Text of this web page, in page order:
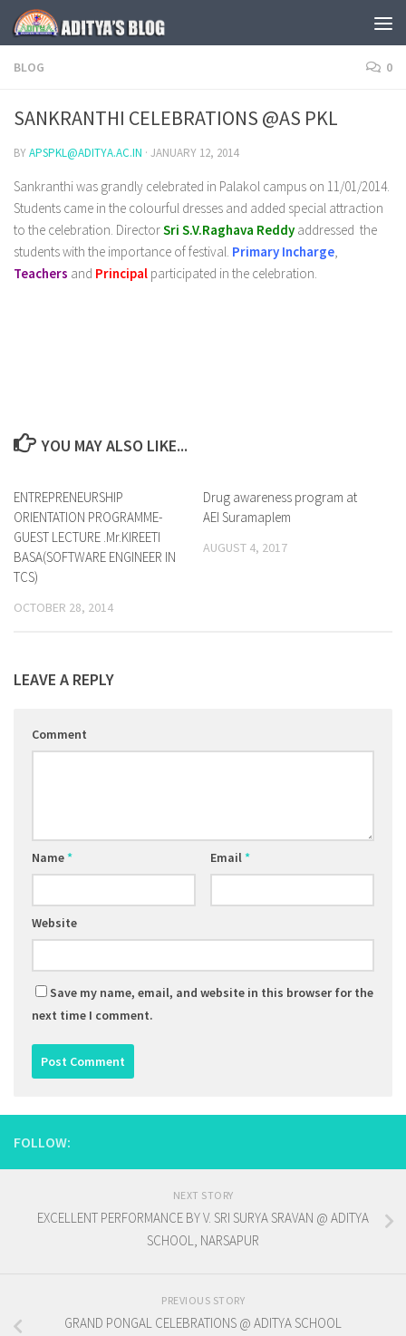
Skip to content
BLOG 0
SANKRANTHI CELEBRATIONS @AS PKL
BYAPSPKL@ADITYA.AC.IN · JANUARY 12, 2014
Sankranthi was grandly celebrated in Palakol campus on 11/01/2014.
Students came in the colourful dresses and added special attraction
to the celebration. DirectorSri S.V.Raghava Reddy addressed the
students with the importance of festival. Primary Incharge,
Teachers and Principal participated in the celebration.
YOU MAY ALSO LIKE...
ENTREPRENEURSHIP
ORIENTATION PROGRAMME-
GUEST LECTURE .Mr.KIREETI
BASA(SOFTWARE ENGINEER IN
TCS)
OCTOBER 28, 2014
Drug awareness program at
AEI Suramaplem
AUGUST 4, 2017
LEAVE A REPLY
Comment
Name* Email*
Website
Save my name, email, and website in this browser for the
next time I comment.
FOLLOW:
NEXT STORY
EXCELLENT PERFORMANCE BY V. SRI SURYA SRAVAN @ ADITYA
SCHOOL, NARSAPUR
PREVIOUS STORY
GRAND PONGAL CELEBRATIONS @ ADITYA SCHOOL